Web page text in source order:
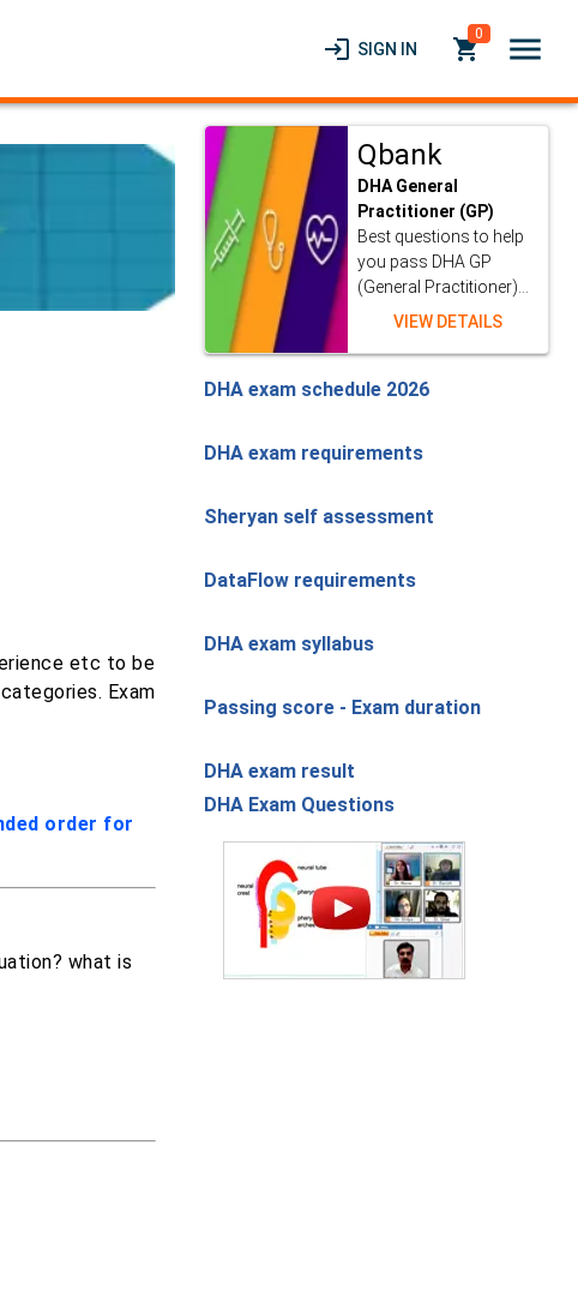
login SIGN IN local_grocery_store
0 menu
etc to be
Exam
order for
what is
Qbank
DHA General
Practitioner (GP)
Best questions to help
you pass DHA GP
(General Practitioner)...
VIEW DETAILS
DHA exam schedule 2026
DHA exam requirements
Sheryan self assessment
DataFlow requirements
DHA exam syllabus
Passing score - Exam duration
DHA exam result
DHA Exam Questions